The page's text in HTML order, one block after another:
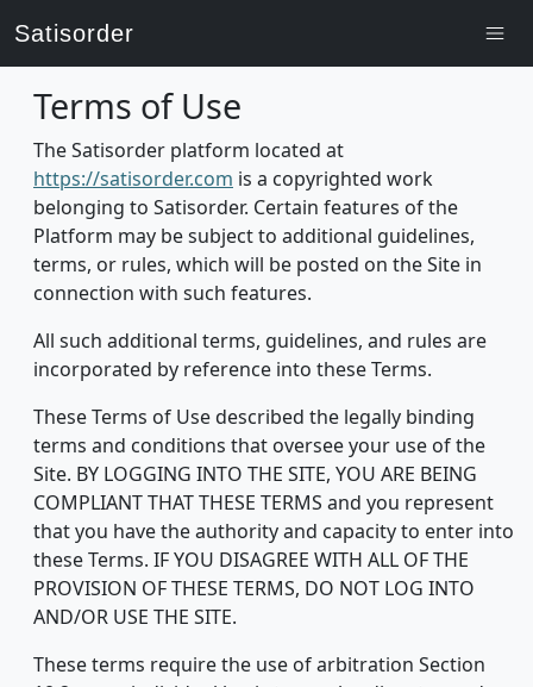
Satisorder
Terms of Use
The Satisorder platform located at
https://satisorder.com is a copyrighted work
belonging to Satisorder. Certain features of the
Platform may be subject to additional guidelines,
terms, or rules, which will be posted on the Site in
connection with such features.
All such additional terms, guidelines, and rules are
incorporated by reference into these Terms.
These Terms of Use described the legally binding
terms and conditions that oversee your use of the
Site. BY LOGGING INTO THE SITE, YOU ARE BEING
COMPLIANT THAT THESE TERMS and you represent
that you have the authority and capacity to enter into
these Terms. IF YOU DISAGREE WITH ALL OF THE
PROVISION OF THESE TERMS, DO NOT LOG INTO
AND/OR USE THE SITE.
These terms require the use of arbitration Section